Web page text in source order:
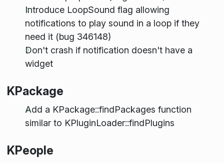
Introduce LoopSound flag allowing
notifications to play sound in a loop if they
need it (bug 346148)
Don't crash if notification doesn't have a
widget
KPackage
Add a KPackage::findPackages function
similar to KPluginLoader::findPlugins
KPeople